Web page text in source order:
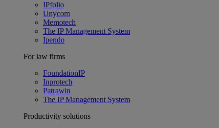
IPfolio
Unycom
Memotech
The IP Management System
Ipendo
For law firms
FoundationIP
Inprotech
Patrawin
The IP Management System
Productivity solutions